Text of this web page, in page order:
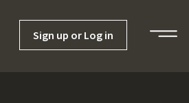
Sign up or Log in